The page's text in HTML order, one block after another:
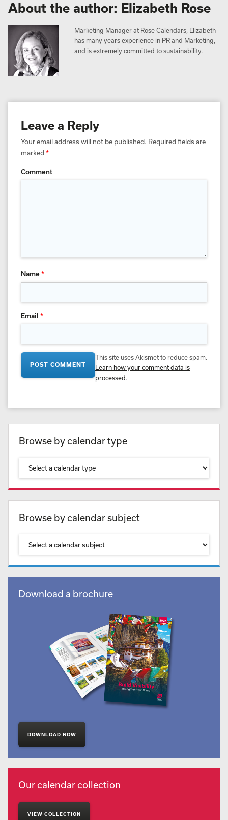
About the author: Elizabeth Rose
Marketing Manager at Rose Calendars, Elizabeth
has many years experience in PR and Marketing,
and is extremely committed to sustainability.
Leave a Reply
Your email address will not be published. Required fields are
marked*
Comment
Name*
Email *
This site uses Akismet to reduce spam.
Learn how your comment data is
processed .
Browse by calendar type
Browse by calendar subject
Download a brochure
DOWNLOAD NOW
Our calendar collection
VIEW COLLECTION